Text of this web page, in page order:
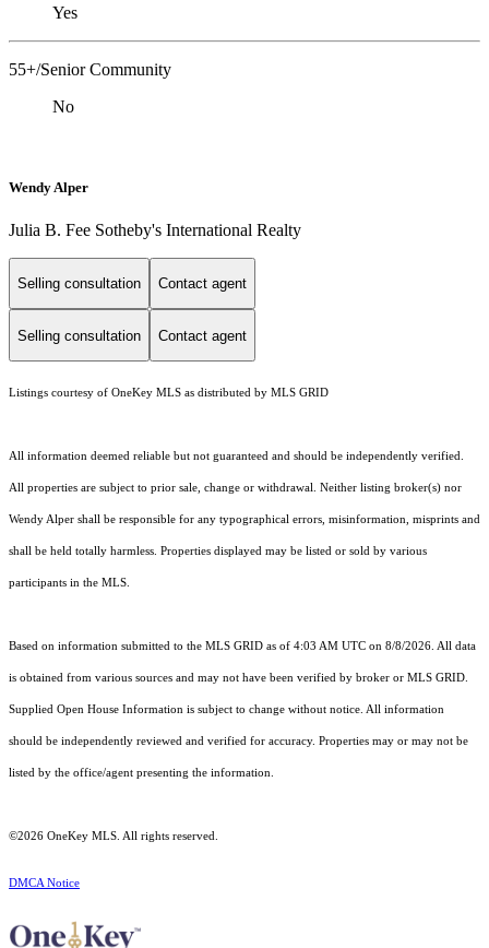
Yes
55+/Senior Community
No
Wendy Alper
Julia B. Fee Sotheby's International Realty
Selling consultation Contact agent
Selling consultation Contact agent
Listings courtesy of OneKey MLS as distributed by MLS GRID
All information deemed reliable but not guaranteed and should be independently verified.
All properties are subject to prior sale, change or withdrawal. Neither listing broker(s) nor
Wendy Alper shall be responsible for any typographical errors, misinformation, misprints and
shall be held totally harmless. Properties displayed may be listed or sold by various
participants in the MLS.
Based on information submitted to the MLS GRID as of 4:03 AM UTC on 8/8/2026. All data
is obtained from various sources and may not have been verified by broker or MLS GRID.
Supplied Open House Information is subject to change without notice. All information
should be independently reviewed and verified for accuracy. Properties may or may not be
listed by the office/agent presenting the information.
©2026 OneKey MLS . All rights reserved.
DMCA Notice